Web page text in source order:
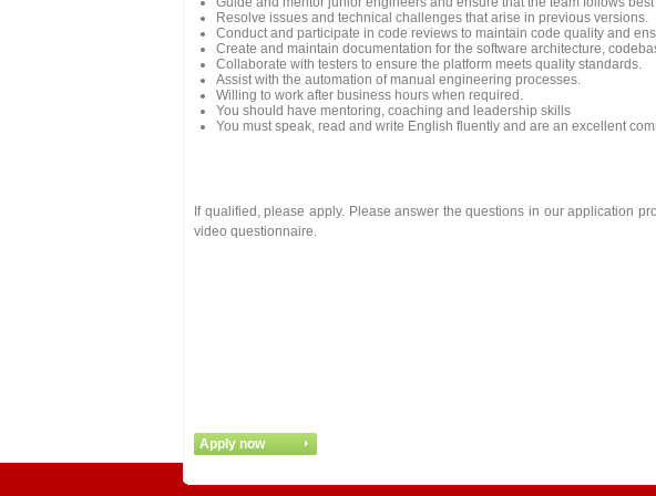
Resolve issues and technical challenges that arise in previous versions.
Conduct and participate in code reviews to maintain code quality and
Create and maintain documentation for the software architecture,
Collaborate with testers to ensure the platform meets quality standards.
Assist with the automation of manual engineering processes.
Willing to work after business hours when required.
You should have mentoring, coaching and leadership skills
You must speak, read and write English fluently and are an excellent
If qualified, please apply. Please answer the questions in our application
video questionnaire.